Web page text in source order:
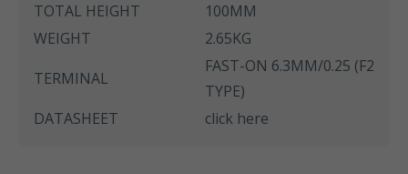
TOTAL HEIGHT
100MM
WEIGHT
2.65KG
TERMINAL
FAST-ON 6.3MM/0.25 (F2
TYPE)
DATASHEET
click here